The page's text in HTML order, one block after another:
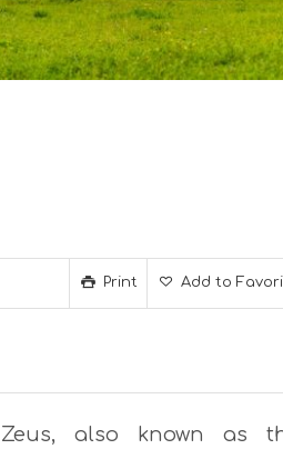
Add to
Print
also known as